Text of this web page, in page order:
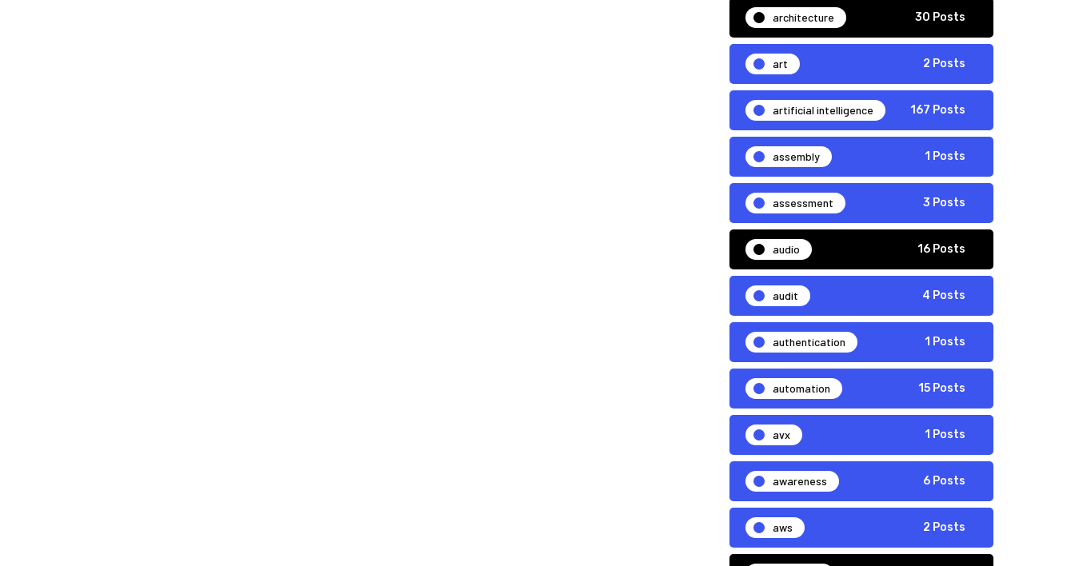
architecture 30 Posts
art 2 Posts
artificial intelligence 167 Posts
assembly 1 Posts
assessment 3 Posts
audio 16 Posts
audit 4 Posts
authentication 1 Posts
automation 15 Posts
avx 1 Posts
awareness 6 Posts
aws 2 Posts